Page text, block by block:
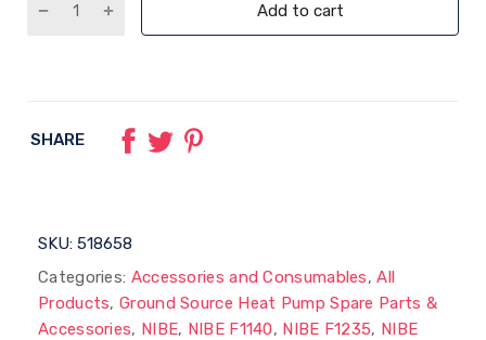
Add to cart
SHARE
SKU: 518658
Categories: Accessories and Consumables, All
Products, Ground Source Heat Pump Spare Parts &
Accessories, NIBE, NIBE F1140, NIBE F1235, NIBE